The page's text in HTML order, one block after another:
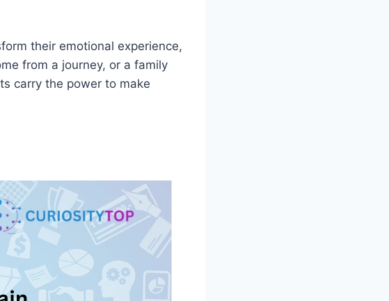
their emotional experience,
from a journey, or a family
carry the power to make